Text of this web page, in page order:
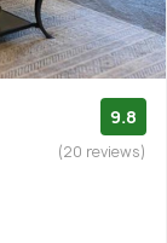
9.8
(20 reviews)